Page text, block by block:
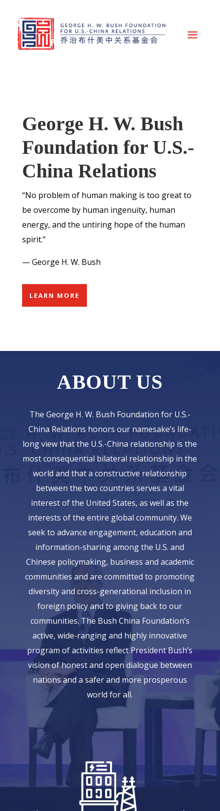
George H. W. Bush
Foundation for U.S.-
China Relations
“No problem of human making is too great to
be overcome by human ingenuity, human
energy, and the untiring hope of the human
spirit.”
— George H. W. Bush
LEARN MORE
ABOUT US
The George H. W. Bush Foundation for U.S.-
China Relations honors our namesake’s life-
long view that the U.S.-China relationship is the
most consequential bilateral relationship in the
world and that a constructive relationship
between the two countries serves a vital
interest of the United States, as well as the
interests of the entire global community. We
seek to advance engagement, education and
information-sharing among the U.S. and
Chinese policymaking, business and academic
communities and are committed to promoting
diversity and cross-generational inclusion in
foreign policy and to giving back to our
communities. The Bush China Foundation’s
active, wide-ranging and highly innovative
program of activities reflect President Bush’s
vision of honest and open dialogue between
nations and a safer and more prosperous
world for all.